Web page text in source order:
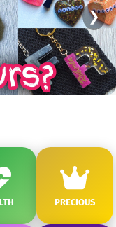
❯
PRECIOUS